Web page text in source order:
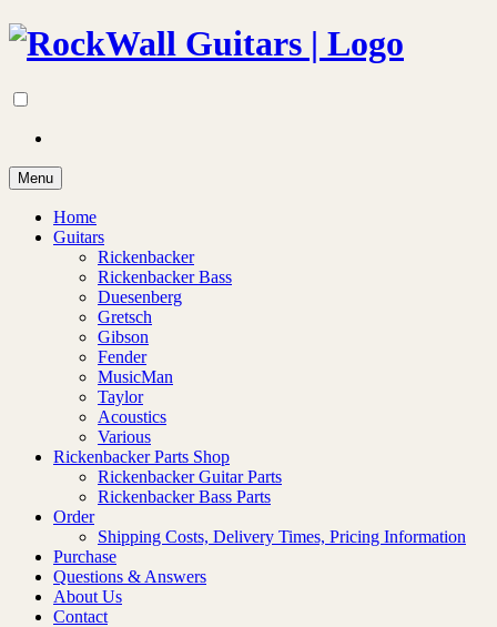
Menu
Home
Guitars
Rickenbacker
Rickenbacker Bass
Duesenberg
Gretsch
Gibson
Fender
MusicMan
Taylor
Acoustics
Various
Rickenbacker Parts Shop
Rickenbacker Guitar Parts
Rickenbacker Bass Parts
Order
Shipping Costs, Delivery Times, Pricing Information
Purchase
Questions & Answers
About Us
Contact